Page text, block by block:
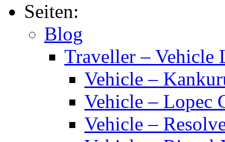
Seiten:
Blog
Traveller – Vehicle
Vehicle –
Vehicle – Lopec
Vehicle –